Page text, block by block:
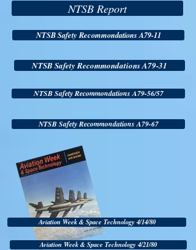
NTSB Report
NTSB Safety Recommondations A79-11
NTSB Safety Recommondations A79-31
NTSB Safety Recommondations A79-56/57
NTSB Safety Recommondations A79-67
Aviation Week & Space Technology 4/21/80
Aviation Week & Space Technology 4/14/80